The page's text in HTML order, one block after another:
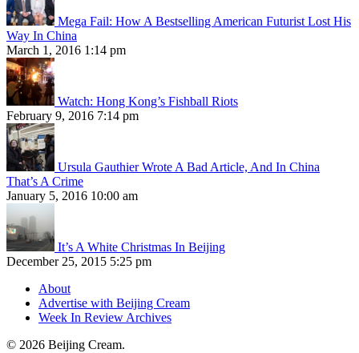
Mega Fail: How A Bestselling American Futurist Lost His
Way In China
March 1, 2016 1:14 pm
Watch: Hong Kong’s Fishball Riots
February 9, 2016 7:14 pm
Ursula Gauthier Wrote A Bad Article, And In China
That’s A Crime
January 5, 2016 10:00 am
It’s A White Christmas In Beijing
December 25, 2015 5:25 pm
About
Advertise with Beijing Cream
Week In Review Archives
© 2026 Beijing Cream.